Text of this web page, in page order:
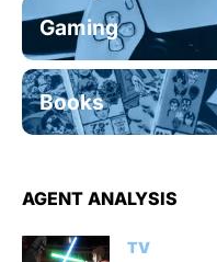
Gaming
Books
AGENT ANALYSIS
TV